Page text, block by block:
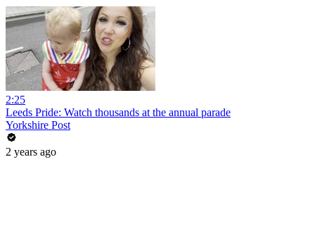
2:25
Leeds Pride: Watch thousands at the annual parade
Yorkshire Post
2 years ago